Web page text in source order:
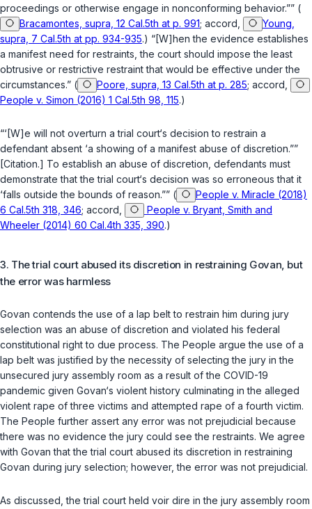
proceedings or otherwise engage in nonconforming behavior.”” (
Bracamontes, supra, 12 Cal.5th at p. 991; accord,
Young,
supra, 7 Cal.5th at pp. 934-935.) “[W]hen the evidence establishes
a manifest need for restraints, the court should impose the least
obtrusive or restrictive restraint that would be effective under the
circumstances.” (
Poore, supra, 13 Cal.5th at p. 285; accord,
People v. Simon (2016) 1 Cal.5th 98, 115.)
“‘[W]e will not overturn a trial court‘s decision to restrain a
defendant absent ‘a showing of a manifest abuse of discretion.””
[Citation.] To establish an abuse of discretion, defendants must
demonstrate that the trial court‘s decision was so erroneous that it
‘falls outside the bounds of reason.”” (
People v. Miracle (2018)
6 Cal.5th 318, 346; accord,
People v. Bryant, Smith and
Wheeler (2014) 60 Cal.4th 335, 390.)
3. The trial court abused its discretion in restraining ‍‌​‌‌​‌​​​‌​​​‌​​‌​​​‌​‌​‌​​‌​​​​​‌‌‌​‌​‌‌‌‌​​​‌‌‍Govan, but
the error was harmless
Govan contends the use of a lap belt to restrain him during jury
selection was an abuse of discretion and violated his federal
constitutional right to due process. The People argue the use of a
lap belt was justified by the necessity of selecting the jury in the
unsecured jury assembly room as a result of the COVID-19
pandemic given Govan‘s violent history culminating in the alleged
violent rape of three victims and attempted rape of a fourth victim.
The People further assert any error was not prejudicial because
there was no evidence the jury could see the restraints. We agree
with Govan that the trial court abused its discretion in restraining
Govan during jury selection; however, the error was not prejudicial.
As discussed, the trial court held voir dire in the jury assembly room